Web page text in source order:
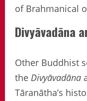
of Brahmanical
Divyāvadāna
Other Buddhist
the Divyāvadāna
Tāranātha’s